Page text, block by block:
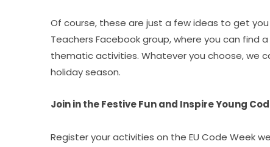
Of course, these are just a few ideas to get
Teachers Facebook group, where you can
thematic activities. Whatever you choose, we
holiday season.
Join in the Festive Fun and Inspire Young
Register your activities on the EU Code Week